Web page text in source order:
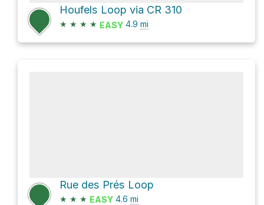
Houfels Loop via CR 310
★ ★ ★ ★ EASY 4.9 mi
Rue des Prés Loop
★ ★ ★ EASY 4.6 mi